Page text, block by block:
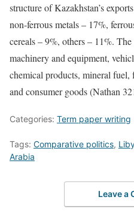
structure of Kazakhstan’s
non-ferrous metals – 17%,
cereals – 9%, others – 11%.
machinery and equipment,
chemical products, mineral
and consumer goods (Nathan
Categories: Term paper writing
Tags: Comparative politics,
Arabia
Leave a